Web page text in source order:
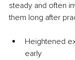
steady and often
them long after
Heightened
early